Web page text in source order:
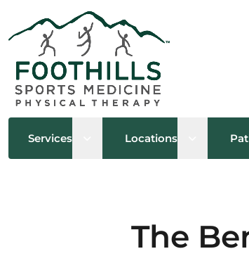
Services Open sub menu
Locations Open
The